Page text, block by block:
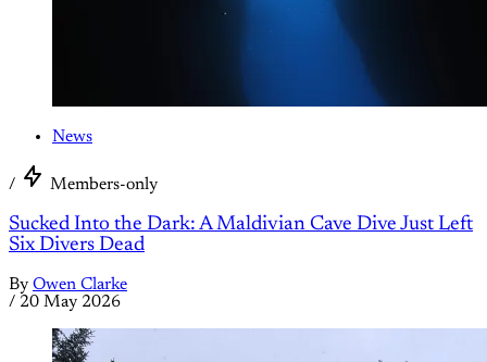
News
/ Members-only
Sucked Into the Dark: A Maldivian Cave Dive Just Left
Six Divers Dead
By Owen Clarke
/ 20 May 2026